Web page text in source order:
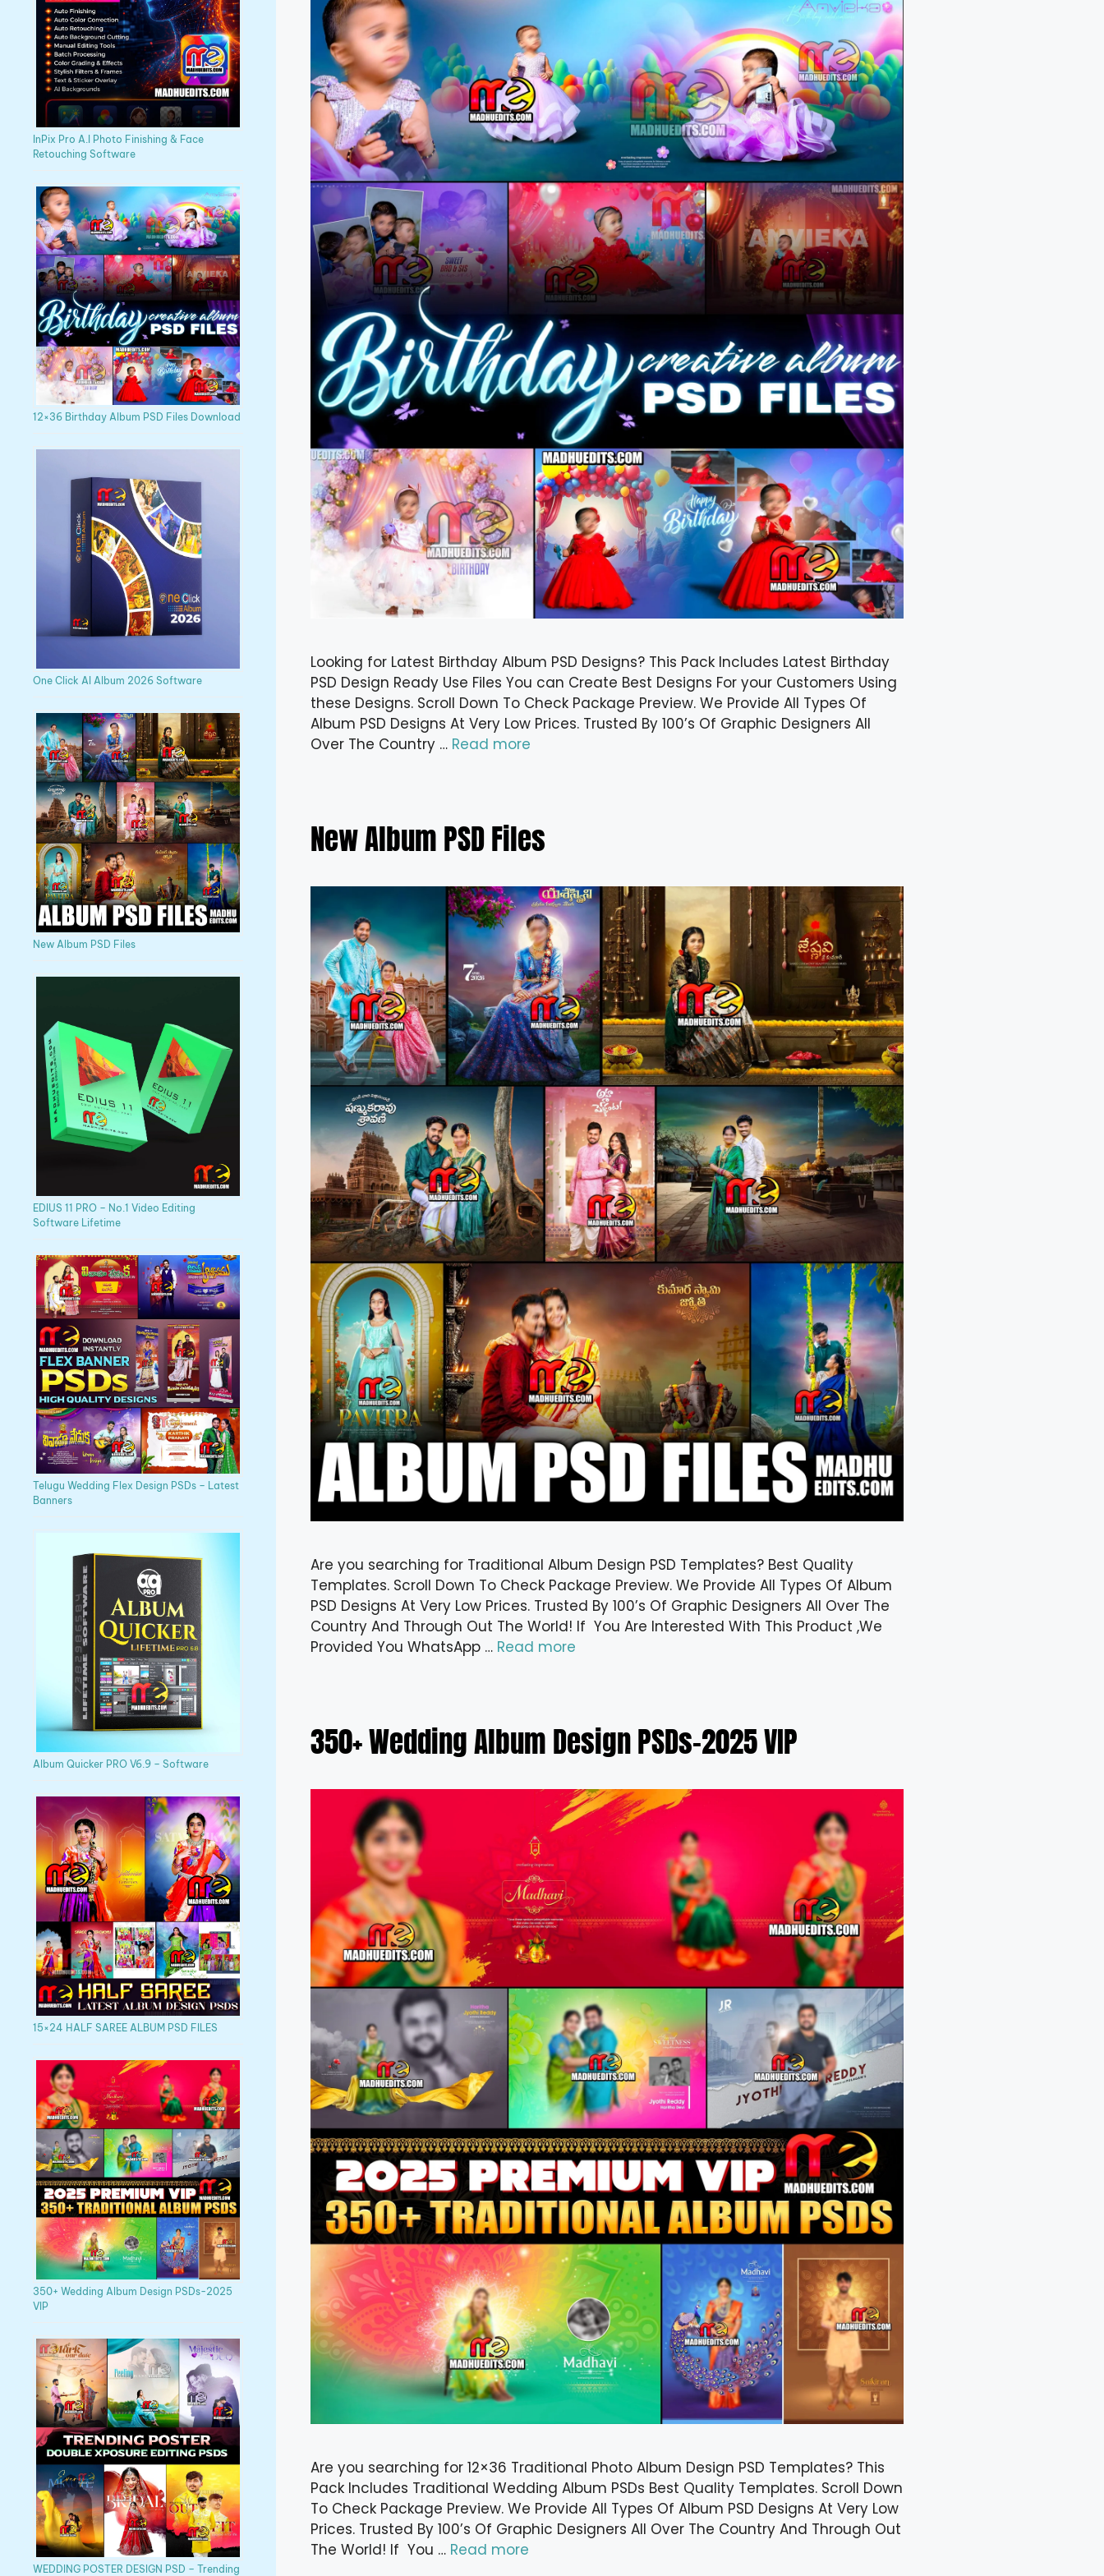
Looking for Latest Birthday Album PSD Designs? This Pack Includes Latest Birthday
PSD Design Ready Use Files You can Create Best Designs For your Customers Using
these Designs. Scroll Down To Check Package Preview. We Provide All Types Of
Album PSD Designs At Very Low Prices. Trusted By 100’s Of Graphic Designers All
Over The Country … Read more
New Album PSD Files
Are you searching for Traditional Album Design PSD Templates? Best Quality
Templates. Scroll Down To Check Package Preview. We Provide All Types Of Album
PSD Designs At Very Low Prices. Trusted By 100’s Of Graphic Designers All Over The
Country And Through Out The World! If You Are Interested With This Product ,We
Provided You WhatsApp … Read more
350+ Wedding Album Design PSDs-2025 VIP
Are you searching for 12×36 Traditional Photo Album Design PSD Templates? This
Pack Includes Traditional Wedding Album PSDs Best Quality Templates. Scroll Down
To Check Package Preview. We Provide All Types Of Album PSD Designs At Very Low
Prices. Trusted By 100’s Of Graphic Designers All Over The Country And Through Out
The World! If You … Read more
InPix Pro A.I Photo Finishing & Face
Retouching Software
12×36 Birthday Album PSD Files Download
One Click AI Album 2026 Software
New Album PSD Files
EDIUS 11 PRO – No.1 Video Editing
Software Lifetime
Telugu Wedding Flex Design PSDs – Latest
Banners
Album Quicker PRO V6.9 – Software
15×24 HALF SAREE ALBUM PSD FILES
350+ Wedding Album Design PSDs-2025
VIP
WEDDING POSTER DESIGN PSD – Trending